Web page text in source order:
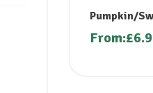
Pumpkin/
From:£